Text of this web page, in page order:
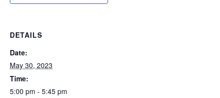
DETAILS
Date:
May 30, 2023
Time:
5:00 pm - 5:45 pm